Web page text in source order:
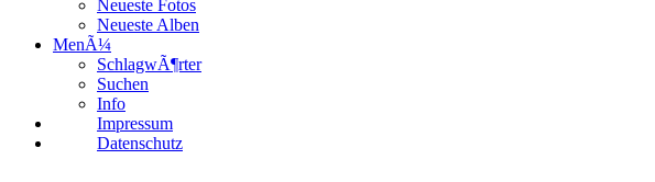
Neueste Fotos
Neueste Alben
MenÃ¼
SchlagwÃ¶rter
Suchen
Info
Impressum
Datenschutz